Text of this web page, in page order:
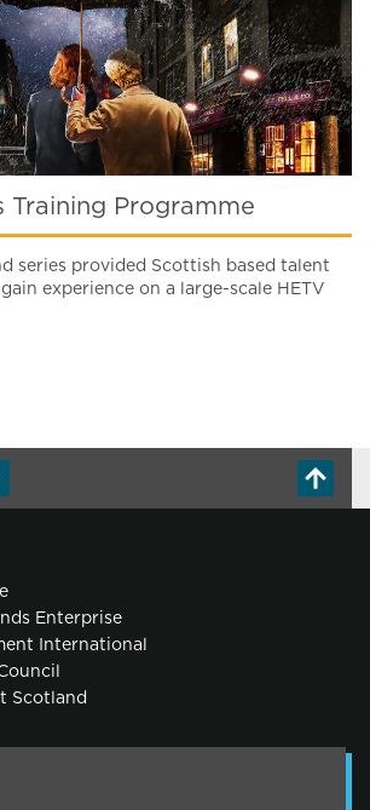
Training Programme
series provided Scottish based talent
experience on a large-scale HETV
Enterprise
International
Scotland